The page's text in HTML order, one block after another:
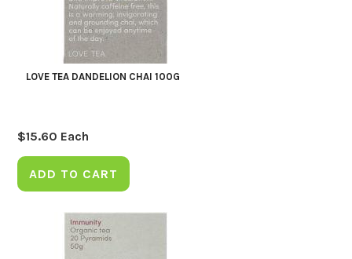
LOVE TEA DANDELION CHAI 100G
$15.60 Each
ADD TO CART